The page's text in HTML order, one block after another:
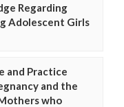
Regarding
Adolescent Girls
and Practice
and the
who